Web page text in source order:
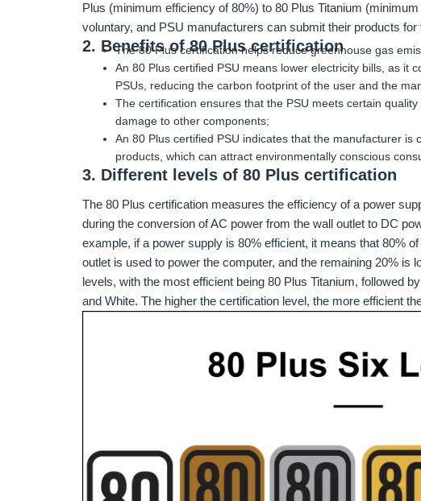
Plus (minimum efficiency of 80%) to 80 Plus Titanium
voluntary, and PSU manufacturers can submit their products for
2. Benefits of 80 Plus certification
The 80 Plus certification helps reduce greenhouse gas
An 80 Plus certified PSU means lower electricity bills, as it
PSUs, reducing the carbon footprint of the user and the
The certification ensures that the PSU meets certain
damage to other components;
An 80 Plus certified PSU indicates that the manufacturer is
products, which can attract environmentally conscious
3. Different levels of 80 Plus certification
The 80 Plus certification measures the efficiency of a power
during the conversion of AC power from the wall outlet to DC
example, if a power supply is 80% efficient, it means that 80%
outlet is used to power the computer, and the remaining 20% is
levels, with the most efficient being 80 Plus Titanium, followed
and White. The higher the certification level, the more efficient